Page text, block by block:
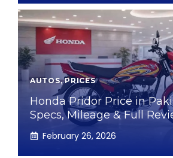
AUTOS,PRICES
Honda Pridor Price in
Specs, Mileage & Full
February 26, 2026